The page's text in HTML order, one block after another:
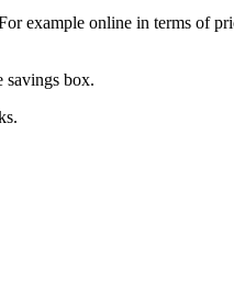
example online in terms of
savings box.